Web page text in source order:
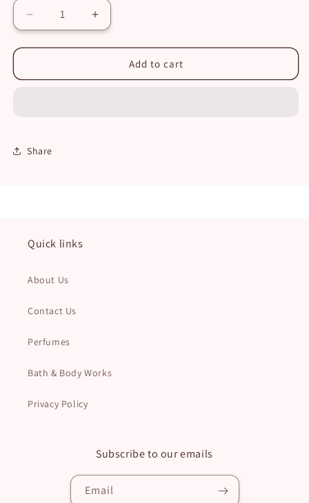
Decrease
quantity
for
Bright
Increase
quantity
for
Dream
Bright
Add to cart
Share
Quick links
About Us
Contact Us
Perfumes
Bath & Body Works
Privacy Policy
Subscribe to our emails
Email